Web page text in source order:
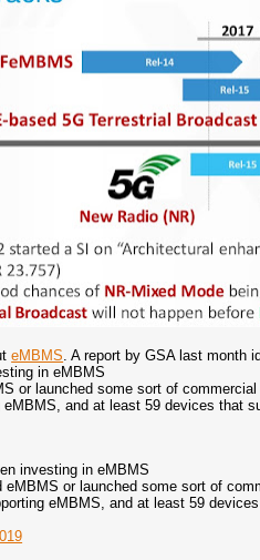
eMBMS. A report by GSA last month
in eMBMS
or launched some sort of
and at least 59 devices that
investing in eMBMS
eMBMS or launched some sort of
eMBMS, and at least 59